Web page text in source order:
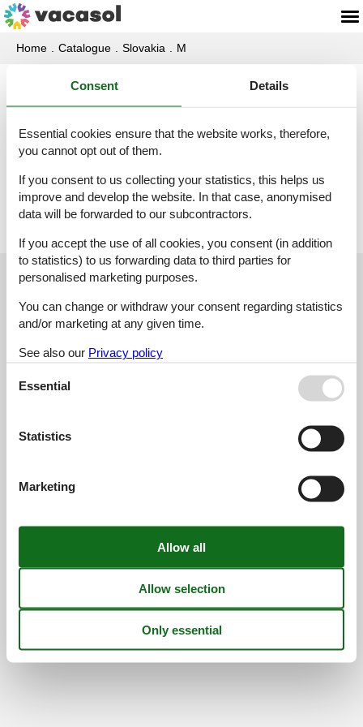
Home Catalogue Slovakia M
Catalogue - Slovakia - Malý Lipník
6 persons
Customer service
(+49) 040 8740 6723
info@vacasol.com
DE-20354
VAT number: DE312256700
© 2026 Vacasol Contact Cookies FAQ Privacy policy
Consent Details
Essential cookies ensure that the website works, therefore,
you cannot opt out of them.
If you consent to us collecting your statistics, this helps us
improve and develop the website. In that case, anonymised
data will be forwarded to our subcontractors.
If you accept the use of all cookies, you consent (in addition
to statistics) to us forwarding data to third parties for
personalised marketing purposes.
You can change or withdraw your consent regarding statistics
and/or marketing at any given time.
See also our Privacy policy
Essential
Statistics
Marketing